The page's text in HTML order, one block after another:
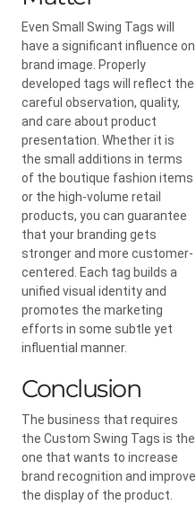
Even Small Swing Tags will
have a significant influence on
brand image. Properly
developed tags will reflect the
careful observation, quality,
and care about product
presentation. Whether it is
the small additions in terms
of the boutique fashion items
or the high-volume retail
products, you can guarantee
that your branding gets
stronger and more customer-
centered. Each tag builds a
unified visual identity and
promotes the marketing
efforts in some subtle yet
influential manner.
Conclusion
The business that requires
the Custom Swing Tags is the
one that wants to increase
brand recognition and improve
the display of the product.